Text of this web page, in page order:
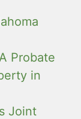
Probate
in
Joint